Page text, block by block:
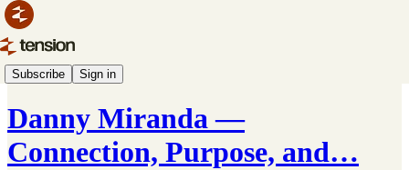
Subscribe Sign in
Podcast Parade 🎙️
Danny Miranda —
Connection, Purpose, and…